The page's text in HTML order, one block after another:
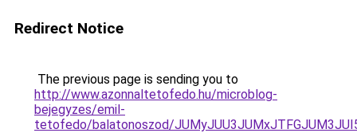
Redirect Notice
The previous page is sending you to
http://www.azonnaltetofedo.hu/microblog-
bejegyzes/emil-
tetofedo/balatonoszod/